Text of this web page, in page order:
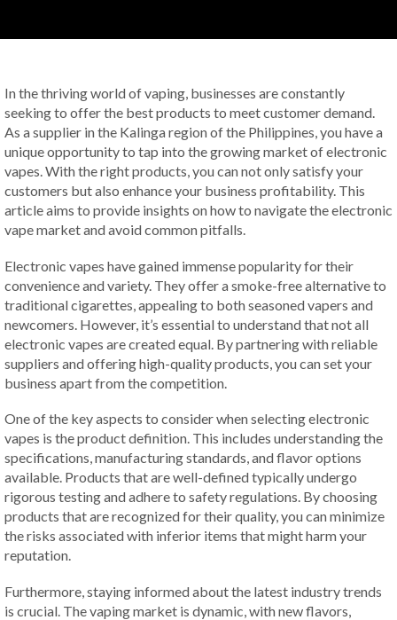
In the thriving world of vaping, businesses are constantly
seeking to offer the best products to meet customer demand.
As a supplier in the Kalinga region of the Philippines, you have a
unique opportunity to tap into the growing market of electronic
vapes. With the right products, you can not only satisfy your
customers but also enhance your business profitability. This
article aims to provide insights on how to navigate the electronic
vape market and avoid common pitfalls.
Electronic vapes have gained immense popularity for their
convenience and variety. They offer a smoke-free alternative to
traditional cigarettes, appealing to both seasoned vapers and
newcomers. However, it’s essential to understand that not all
electronic vapes are created equal. By partnering with reliable
suppliers and offering high-quality products, you can set your
business apart from the competition.
One of the key aspects to consider when selecting electronic
vapes is the product definition. This includes understanding the
specifications, manufacturing standards, and flavor options
available. Products that are well-defined typically undergo
rigorous testing and adhere to safety regulations. By choosing
products that are recognized for their quality, you can minimize
the risks associated with inferior items that might harm your
reputation.
Furthermore, staying informed about the latest industry trends
is crucial. The vaping market is dynamic, with new flavors,